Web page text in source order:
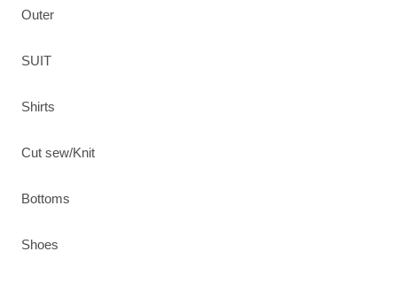
Outer
SUIT
Shirts
Cut sew/Knit
Bottoms
Shoes